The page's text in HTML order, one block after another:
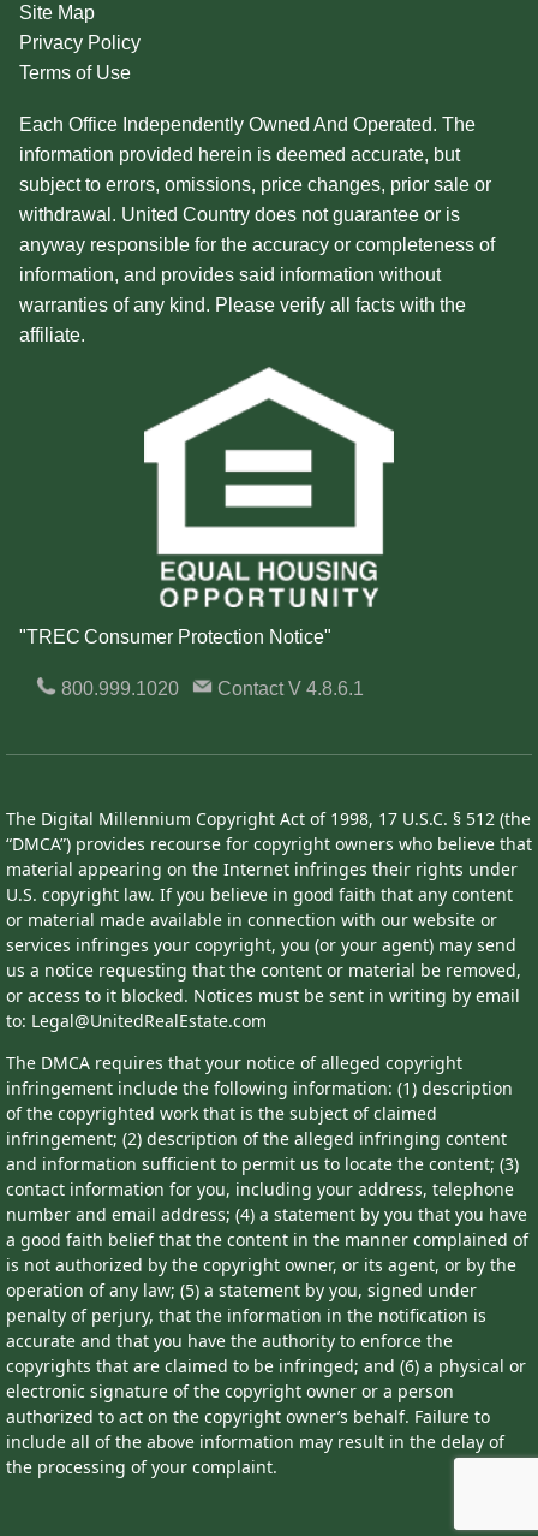
Site Map
Privacy Policy
Terms of Use
Each Office Independently Owned And Operated. The
information provided herein is deemed accurate, but
subject to errors, omissions, price changes, prior sale or
withdrawal. United Country does not guarantee or is
anyway responsible for the accuracy or completeness of
information, and provides said information without
warranties of any kind. Please verify all facts with the
affiliate.
"TREC Consumer Protection Notice"
800.999.1020 ContactV 4.8.6.1
The Digital Millennium Copyright Act of 1998, 17 U.S.C. § 512 (the
“DMCA”) provides recourse for copyright owners who believe that
material appearing on the Internet infringes their rights under
U.S. copyright law. If you believe in good faith that any content
or material made available in connection with our website or
services infringes your copyright, you (or your agent) may send
us a notice requesting that the content or material be removed,
or access to it blocked. Notices must be sent in writing by email
to: Legal@UnitedRealEstate.com
The DMCA requires that your notice of alleged copyright
infringement include the following information: (1) description
of the copyrighted work that is the subject of claimed
infringement; (2) description of the alleged infringing content
and information sufficient to permit us to locate the content; (3)
contact information for you, including your address, telephone
number and email address; (4) a statement by you that you have
a good faith belief that the content in the manner complained of
is not authorized by the copyright owner, or its agent, or by the
operation of any law; (5) a statement by you, signed under
penalty of perjury, that the information in the notification is
accurate and that you have the authority to enforce the
copyrights that are claimed to be infringed; and (6) a physical or
electronic signature of the copyright owner or a person
authorized to act on the copyright owner’s behalf. Failure to
include all of the above information may result in the delay of
the processing of your complaint.